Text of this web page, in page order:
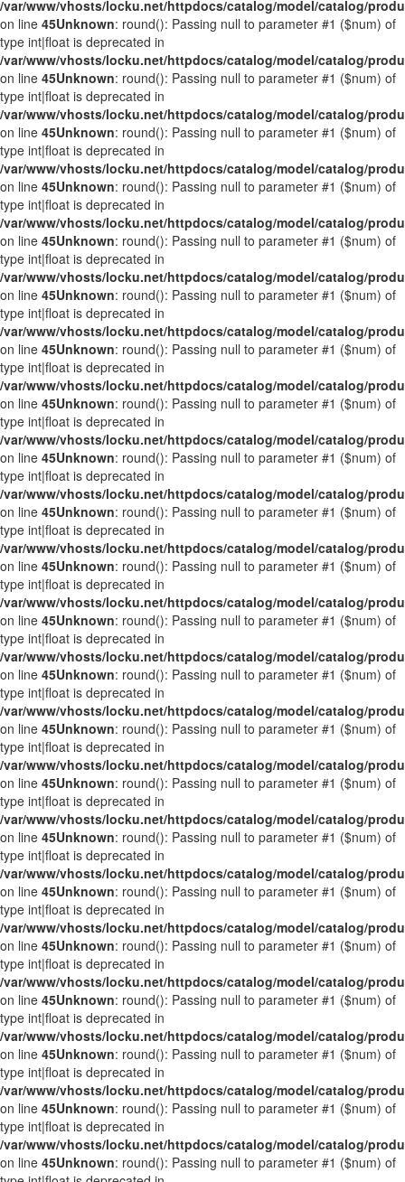
/var/www/vhosts/locku.net/httpdocs/catalog/model/catalog/
on line 45Unknown: round(): Passing null to parameter #1 ($num) of
type int|float is deprecated in
/var/www/vhosts/locku.net/httpdocs/catalog/model/catalog/
on line 45Unknown: round(): Passing null to parameter #1 ($num) of
type int|float is deprecated in
/var/www/vhosts/locku.net/httpdocs/catalog/model/catalog/
on line 45Unknown: round(): Passing null to parameter #1 ($num) of
type int|float is deprecated in
/var/www/vhosts/locku.net/httpdocs/catalog/model/catalog/
on line 45Unknown: round(): Passing null to parameter #1 ($num) of
type int|float is deprecated in
/var/www/vhosts/locku.net/httpdocs/catalog/model/catalog/
on line 45Unknown: round(): Passing null to parameter #1 ($num) of
type int|float is deprecated in
/var/www/vhosts/locku.net/httpdocs/catalog/model/catalog/
on line 45Unknown: round(): Passing null to parameter #1 ($num) of
type int|float is deprecated in
/var/www/vhosts/locku.net/httpdocs/catalog/model/catalog/
on line 45Unknown: round(): Passing null to parameter #1 ($num) of
type int|float is deprecated in
/var/www/vhosts/locku.net/httpdocs/catalog/model/catalog/
on line 45Unknown: round(): Passing null to parameter #1 ($num) of
type int|float is deprecated in
/var/www/vhosts/locku.net/httpdocs/catalog/model/catalog/
on line 45Unknown: round(): Passing null to parameter #1 ($num) of
type int|float is deprecated in
/var/www/vhosts/locku.net/httpdocs/catalog/model/catalog/
on line 45Unknown: round(): Passing null to parameter #1 ($num) of
type int|float is deprecated in
/var/www/vhosts/locku.net/httpdocs/catalog/model/catalog/
on line 45Unknown: round(): Passing null to parameter #1 ($num) of
type int|float is deprecated in
/var/www/vhosts/locku.net/httpdocs/catalog/model/catalog/
on line 45Unknown: round(): Passing null to parameter #1 ($num) of
type int|float is deprecated in
/var/www/vhosts/locku.net/httpdocs/catalog/model/catalog/
on line 45Unknown: round(): Passing null to parameter #1 ($num) of
type int|float is deprecated in
/var/www/vhosts/locku.net/httpdocs/catalog/model/catalog/
on line 45Unknown: round(): Passing null to parameter #1 ($num) of
type int|float is deprecated in
/var/www/vhosts/locku.net/httpdocs/catalog/model/catalog/
on line 45Unknown: round(): Passing null to parameter #1 ($num) of
type int|float is deprecated in
/var/www/vhosts/locku.net/httpdocs/catalog/model/catalog/
on line 45Unknown: round(): Passing null to parameter #1 ($num) of
type int|float is deprecated in
/var/www/vhosts/locku.net/httpdocs/catalog/model/catalog/
on line 45Unknown: round(): Passing null to parameter #1 ($num) of
type int|float is deprecated in
/var/www/vhosts/locku.net/httpdocs/catalog/model/catalog/
on line 45Unknown: round(): Passing null to parameter #1 ($num) of
type int|float is deprecated in
/var/www/vhosts/locku.net/httpdocs/catalog/model/catalog/
on line 45Unknown: round(): Passing null to parameter #1 ($num) of
type int|float is deprecated in
/var/www/vhosts/locku.net/httpdocs/catalog/model/catalog/
on line 45Unknown: round(): Passing null to parameter #1 ($num) of
type int|float is deprecated in
/var/www/vhosts/locku.net/httpdocs/catalog/model/catalog/
on line 45Unknown: round(): Passing null to parameter #1 ($num) of
type int|float is deprecated in
/var/www/vhosts/locku.net/httpdocs/catalog/model/catalog/
on line 45Unknown: round(): Passing null to parameter #1 ($num) of